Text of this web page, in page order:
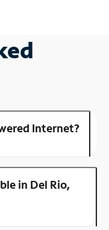
Internet?
in Del Rio,